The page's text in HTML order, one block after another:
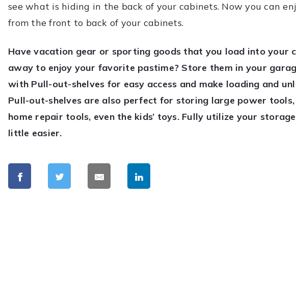
see what is hiding in the back of your cabinets. Now you can
from the front to back of your cabinets.
Have vacation gear or sporting goods that you load into your
away to enjoy your favorite pastime? Store them in your
with Pull-out-shelves for easy access and make loading and
Pull-out-shelves are also perfect for storing large power
home repair tools, even the kids’ toys. Fully utilize your
little easier.